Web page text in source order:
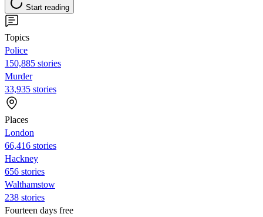
Start reading
Topics
Police
150,885 stories
Murder
33,935 stories
Places
London
66,416 stories
Hackney
656 stories
Walthamstow
238 stories
Fourteen days free